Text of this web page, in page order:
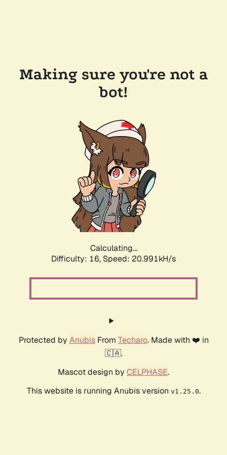
Making sure you're not a
bot!
Calculating...
Difficulty: 16, Speed: 20.991kH/s
Protected by AnubisFrom Techaro. Made with ❤️ in
🇨🇦.
Mascot design by CELPHASE.
This website is running Anubis version v1.25.0.